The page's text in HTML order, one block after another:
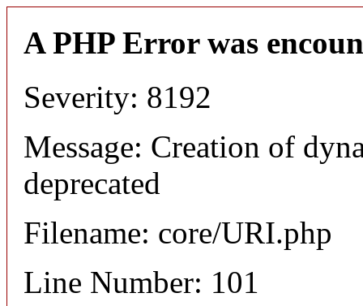
A PHP Error was
Severity: 8192
Message: Creation of
deprecated
Filename: core/URI.php
Line Number: 101